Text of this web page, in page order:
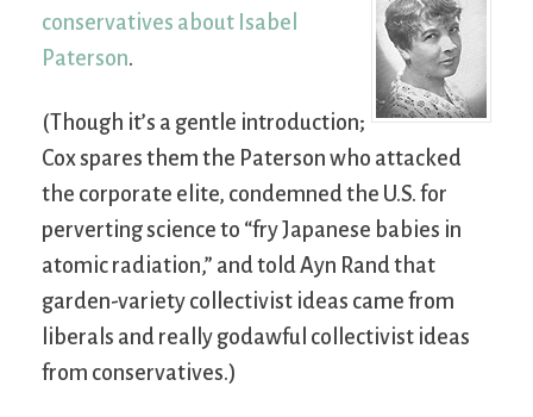
conservatives about Isabel
Paterson.
(Though it’s a gentle introduction;
Cox spares them the Paterson who attacked
the corporate elite, condemned the U.S. for
perverting science to “fry Japanese babies in
atomic radiation,” and told Ayn Rand that
garden-variety collectivist ideas came from
liberals and really godawful collectivist ideas
from conservatives.)